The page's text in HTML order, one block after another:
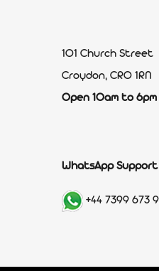
101 Church Street
Croydon, CR0 1RN
Open 10am to
WhatsApp Support
+44 7399 673